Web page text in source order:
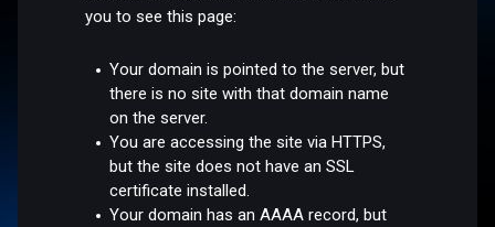
you to see this page:
Your domain is pointed to the server, but
there is no site with that domain name
on the server.
You are accessing the site via HTTPS,
but the site does not have an SSL
certificate installed.
Your domain has an AAAA record, but